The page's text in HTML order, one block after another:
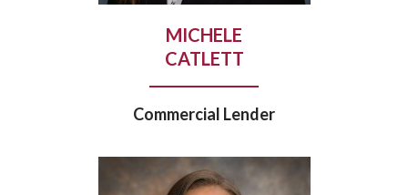
MICHELE
CATLETT
Commercial Lender